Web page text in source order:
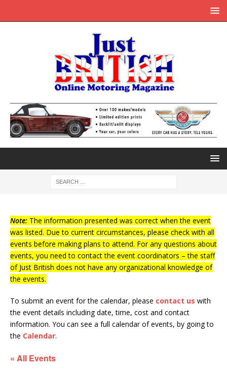
Note: The information presented was correct when the event
was listed. Due to current circumstances, please check with all
events before making plans to attend. For any questions about
events, you need to contact the event coordinators – the staff
of Just British does not have any organizational knowledge of
the events.
To submit an event for the calendar, please contact us with
the event details including date, time, cost and contact
information. You can see a full calendar of events, by going to
the Calendar.
« All Events